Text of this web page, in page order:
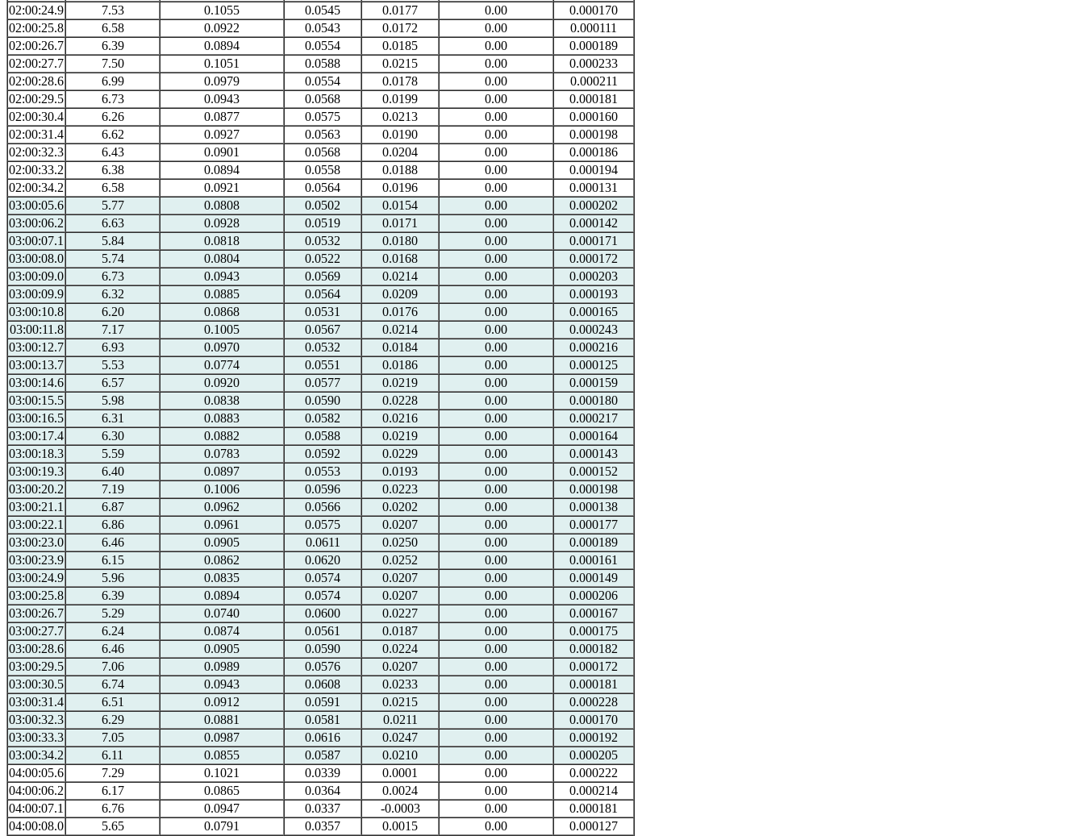
02:00:24.9
7.53 0.1055 0.0545 0.0177 0.00
0.000170
02:00:25.8
6.58 0.0922 0.0543 0.0172 0.00
0.000111
02:00:26.7
6.39 0.0894 0.0554 0.0185 0.00
0.000189
02:00:27.7
7.50 0.1051 0.0588 0.0215 0.00
0.000233
02:00:28.6
6.99 0.0979 0.0554 0.0178 0.00
0.000211
02:00:29.5
6.73 0.0943 0.0568 0.0199 0.00
0.000181
02:00:30.4
6.26 0.0877 0.0575 0.0213 0.00
0.000160
02:00:31.4
6.62 0.0927 0.0563 0.0190 0.00
0.000198
02:00:32.3
6.43 0.0901 0.0568 0.0204 0.00
0.000186
02:00:33.2
6.38 0.0894 0.0558 0.0188 0.00
0.000194
02:00:34.2
6.58 0.0921 0.0564 0.0196 0.00
0.000131
03:00:05.6
5.77 0.0808 0.0502 0.0154 0.00
0.000202
03:00:06.2
6.63 0.0928 0.0519 0.0171 0.00
0.000142
03:00:07.1
5.84 0.0818 0.0532 0.0180 0.00
0.000171
03:00:08.0
5.74 0.0804 0.0522 0.0168 0.00
0.000172
03:00:09.0
6.73 0.0943 0.0569 0.0214 0.00
0.000203
03:00:09.9
6.32 0.0885 0.0564 0.0209 0.00
0.000193
03:00:10.8
6.20 0.0868 0.0531 0.0176 0.00
0.000165
03:00:11.8
7.17 0.1005 0.0567 0.0214 0.00
0.000243
03:00:12.7
6.93 0.0970 0.0532 0.0184 0.00
0.000216
03:00:13.7
5.53 0.0774 0.0551 0.0186 0.00
0.000125
03:00:14.6
6.57 0.0920 0.0577 0.0219 0.00
0.000159
03:00:15.5
5.98 0.0838 0.0590 0.0228 0.00
0.000180
03:00:16.5
6.31 0.0883 0.0582 0.0216 0.00
0.000217
03:00:17.4
6.30 0.0882 0.0588 0.0219 0.00
0.000164
03:00:18.3
5.59 0.0783 0.0592 0.0229 0.00
0.000143
03:00:19.3
6.40 0.0897 0.0553 0.0193 0.00
0.000152
03:00:20.2
7.19 0.1006 0.0596 0.0223 0.00
0.000198
03:00:21.1
6.87 0.0962 0.0566 0.0202 0.00
0.000138
03:00:22.1
6.86 0.0961 0.0575 0.0207 0.00
0.000177
03:00:23.0
6.46 0.0905 0.0611 0.0250 0.00
0.000189
03:00:23.9
6.15 0.0862 0.0620 0.0252 0.00
0.000161
03:00:24.9
5.96 0.0835 0.0574 0.0207 0.00
0.000149
03:00:25.8
6.39 0.0894 0.0574 0.0207 0.00
0.000206
03:00:26.7
5.29 0.0740 0.0600 0.0227 0.00
0.000167
03:00:27.7
6.24 0.0874 0.0561 0.0187 0.00
0.000175
03:00:28.6
6.46 0.0905 0.0590 0.0224 0.00
0.000182
03:00:29.5
7.06 0.0989 0.0576 0.0207 0.00
0.000172
03:00:30.5
6.74 0.0943 0.0608 0.0233 0.00
0.000181
03:00:31.4
6.51 0.0912 0.0591 0.0215 0.00
0.000228
03:00:32.3
6.29 0.0881 0.0581 0.0211 0.00
0.000170
03:00:33.3
7.05 0.0987 0.0616 0.0247 0.00
0.000192
03:00:34.2
6.11 0.0855 0.0587 0.0210 0.00
0.000205
04:00:05.6
7.29 0.1021 0.0339 0.0001 0.00
0.000222
04:00:06.2
6.17 0.0865 0.0364 0.0024 0.00
0.000214
04:00:07.1
6.76 0.0947 0.0337 -0.0003 0.00
0.000181
04:00:08.0
5.65 0.0791 0.0357 0.0015 0.00
0.000127